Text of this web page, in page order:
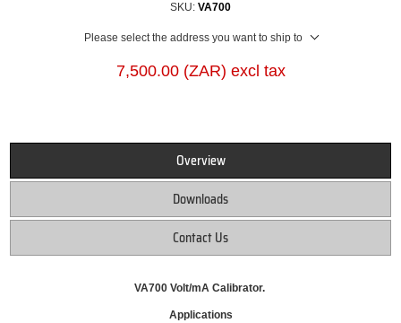
SKU: VA700
Please select the address you want to ship to
7,500.00 (ZAR) excl tax
Overview
Downloads
Contact Us
VA700 Volt/mA Calibrator.
Applications